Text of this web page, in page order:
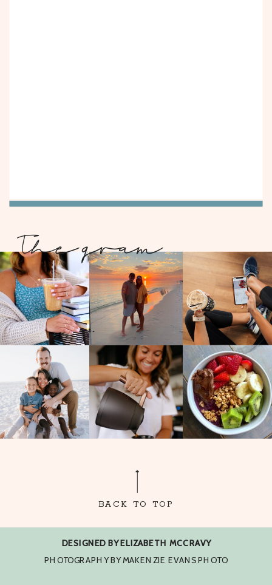
BACK TO TOP
The gram
DESIGNED BY ELIZABETH MCCRAVY
PHOTOGRAPHY BY MAKENZIE EVANS PHOTO